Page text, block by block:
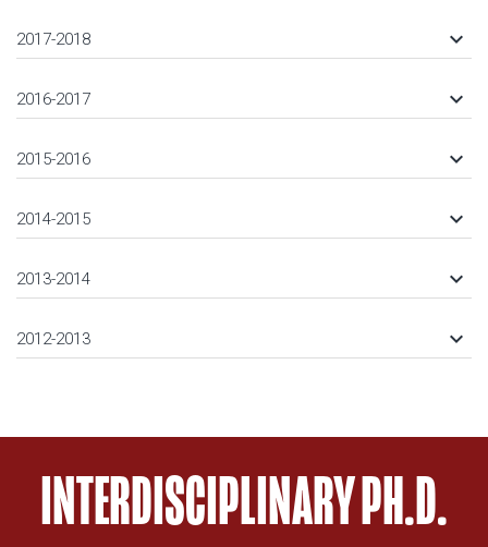
2017-2018 keyboard_arrow_down
2016-2017 keyboard_arrow_down
2015-2016 keyboard_arrow_down
2014-2015 keyboard_arrow_down
2013-2014 keyboard_arrow_down
2012-2013 keyboard_arrow_down
INTERDISCIPLINARY PH.D.